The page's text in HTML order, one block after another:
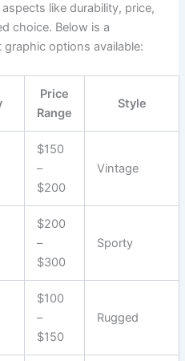
like durability, price,
choice. Below is a
options available:
Price
Range
Style
$150
–
$200
Vintage
$200
–
$300
Sporty
$100
–
$150
Rugged